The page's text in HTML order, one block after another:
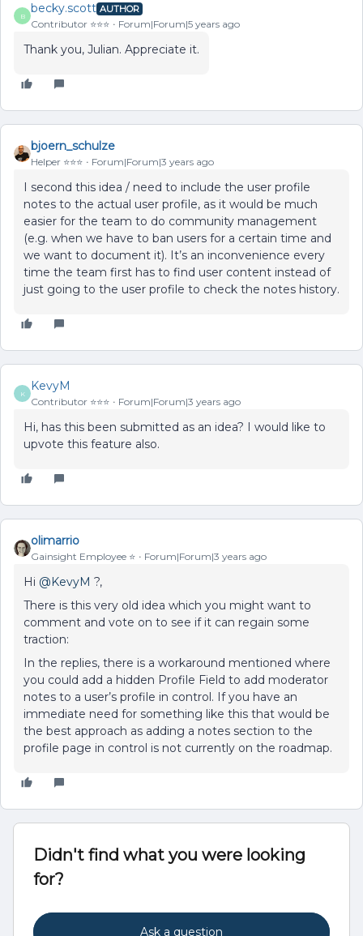
B
becky.scott AUTHOR
Contributor ⭐️⭐️⭐️ Forum|Forum|5 years ago
Thank you, Julian. Appreciate it.
bjoern_schulze
Helper ⭐️⭐️⭐️ Forum|Forum|3 years ago
I second this idea / need to include the user profile
notes to the actual user profile, as it would be much
easier for the team to do community management
(e.g. when we have to ban users for a certain time and
we want to document it). It’s an inconvenience every
time the team first has to find user content instead of
just going to the user profile to check the notes history.
K
KevyM
Contributor ⭐️⭐️⭐️ Forum|Forum|3 years ago
Hi, has this been submitted as an idea? I would like to
upvote this feature also.
olimarrio
Gainsight Employee ⭐️ Forum|Forum|3 years ago
Hi @KevyM ?,
There is this very old idea which you might want to
comment and vote on to see if it can regain some
traction:
In the replies, there is a workaround mentioned where
you could add a hidden Profile Field to add moderator
notes to a user’s profile in control. If you have an
immediate need for something like this that would be
the best approach as adding a notes section to the
profile page in control is not currently on the roadmap.
Didn't find what you were looking
for?
Ask a question